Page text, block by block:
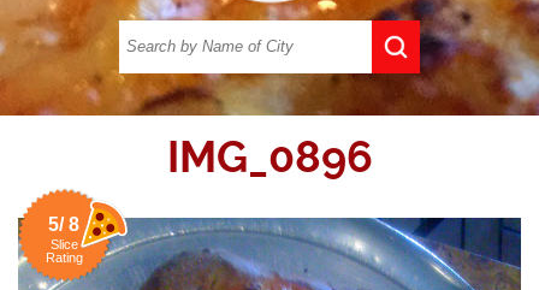
IMG_0896
5/ 8
Slice
Rating